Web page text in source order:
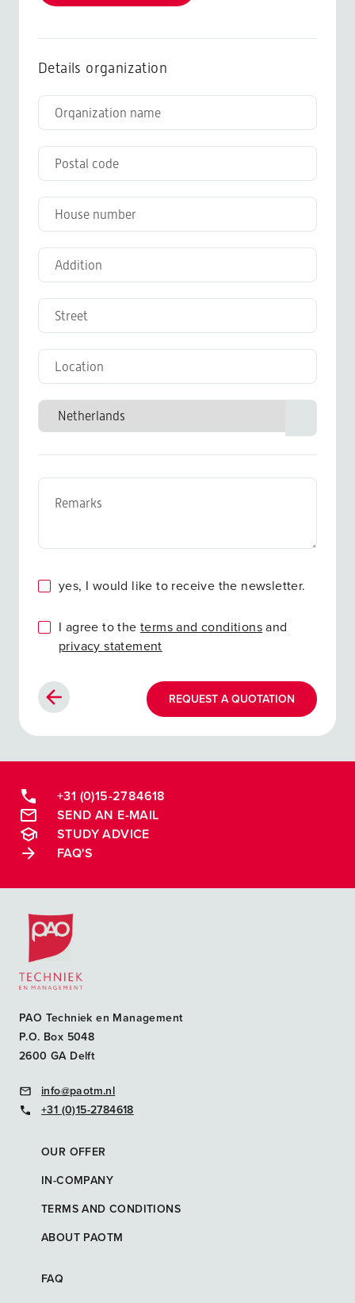
Details organization
yes, I would like to receive the newsletter.
I agree to theterms and conditionsand
privacy statement
REQUEST A QUOTATION
+31 (0)15-2784618
SEND AN E-MAIL
STUDY ADVICE
FAQ'S
Postacademische cursussen, leergangen en opleidingen
PAO Techniek en Management
P.O. Box 5048
2600 GA Delft
info@paotm.nl
+31 (0)15-2784618
OUR OFFER
IN-COMPANY
TERMS AND CONDITIONS
ABOUT PAOTM
FAQ